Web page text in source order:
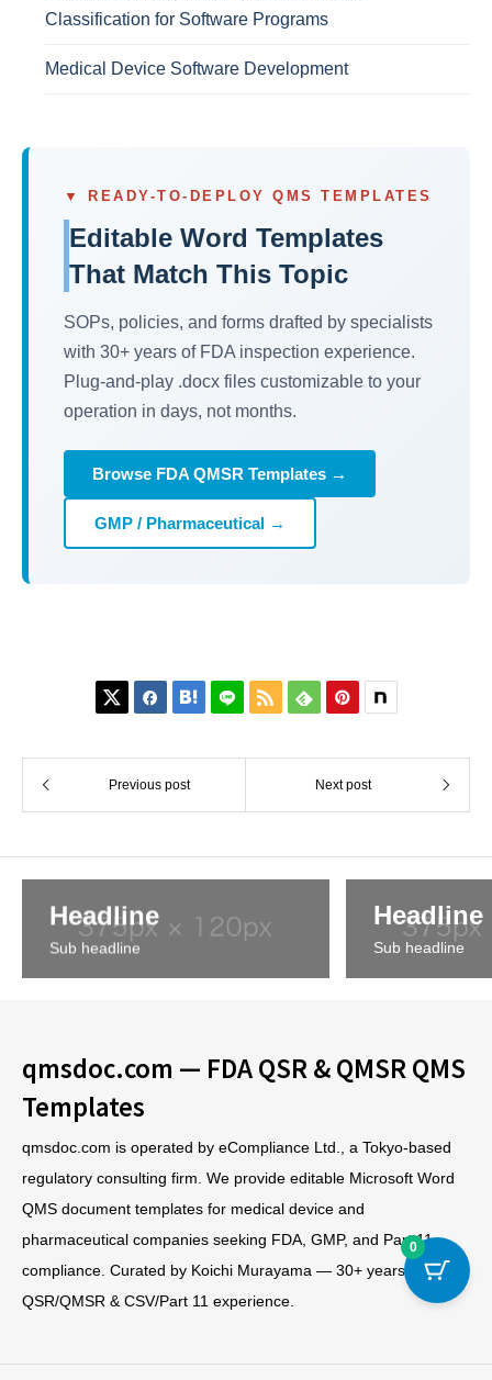
Classification for Software Programs
Medical Device Software Development
▼ READY-TO-DEPLOY QMS TEMPLATES
Editable Word Templates
That Match This Topic
SOPs, policies, and forms drafted by specialists
with 30+ years of FDA inspection experience.
Plug-and-play .docx files customizable to your
operation in days, not months.
Browse FDA QMSR Templates →
GMP / Pharmaceutical →
     
Previous post Next post
Headline
Sub headline
Headline
Sub headline
qmsdoc.com — FDA QSR & QMSR QMS
Templates
qmsdoc.com is operated by eCompliance Ltd., a Tokyo-based
regulatory consulting firm. We provide editable Microsoft Word
QMS document templates for medical device and
pharmaceutical companies seeking FDA, GMP, and Part 11
compliance. Curated by Koichi Murayama — 30+ years of FDA
QSR/QMSR & CSV/Part 11 experience.
0